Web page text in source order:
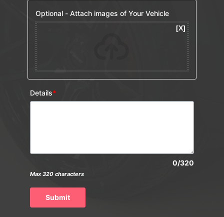
Optional - Attach images of Your Vehicle
Details*
0/320
Max 320 characters
Submit